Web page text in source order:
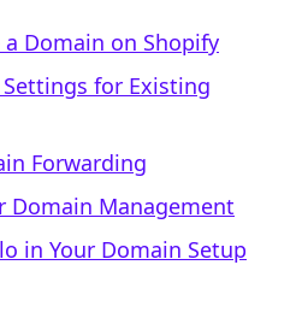
Domain on Shopify
for Existing
Forwarding
Domain Management
in Your Domain Setup